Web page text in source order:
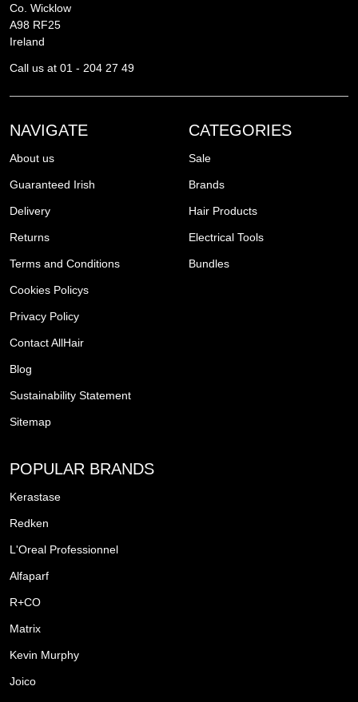
Co. Wicklow
A98 RF25
Ireland
Call us at 01 - 204 27 49
NAVIGATE
About us
Guaranteed Irish
Delivery
Returns
Terms and Conditions
Cookies Policys
Privacy Policy
Contact AllHair
Blog
Sustainability Statement
Sitemap
CATEGORIES
Sale
Brands
Hair Products
Electrical Tools
Bundles
POPULAR BRANDS
Kerastase
Redken
L'Oreal Professionnel
Alfaparf
R+CO
Matrix
Kevin Murphy
Joico